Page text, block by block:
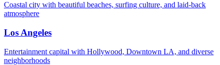
Coastal city with beautiful beaches, surfing culture, and laid-back
atmosphere
Los Angeles
Entertainment capital with Hollywood, Downtown LA, and diverse
neighborhoods